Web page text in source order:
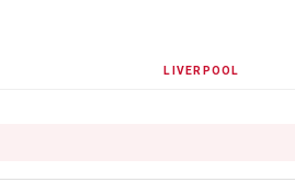
LIVERPOOL